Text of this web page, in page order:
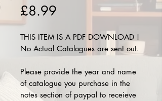
£8.99
THIS ITEM IS A PDF DOWNLOAD !
No Actual Catalogues are sent out.
Please provide the year and name
of catalogue you purchase in the
notes section of paypal to receieve